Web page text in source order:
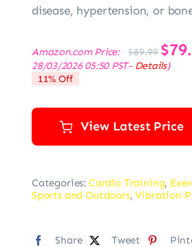
disease, hypertension, or
Amazon.com Price: $89.99 price
was:
$
28/03/2026 05:50 PST- Details)
11% Off
View Latest Price
Categories: Cardio Training,
Sports and Outdoors,Vibration
Share Tweet